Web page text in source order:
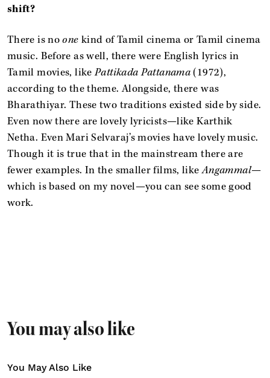
shift?
There is noone kind of Tamil cinema or Tamil cinema
music. Before as well, there were English lyrics in
Tamil movies, likePattikada Pattanama(1972),
according to the theme. Alongside, there was
Bharathiyar. These two traditions existed side by side.
Even now there are lovely lyricists—like Karthik
Netha. Even Mari Selvaraj’s movies have lovely music.
Though it is true that in the mainstream there are
fewer examples. In the smaller films, likeAngammal—
which is based on my novel—you can see some good
work.
You may also like
You May Also Like